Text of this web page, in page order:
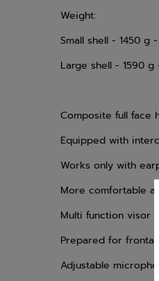
Weight:
Small shell - 1450 g
Large shell - 1590
Composite full face
Equipped with
Works only with
More comfortable
Multi function visor
Prepared for frontal
Adjustable